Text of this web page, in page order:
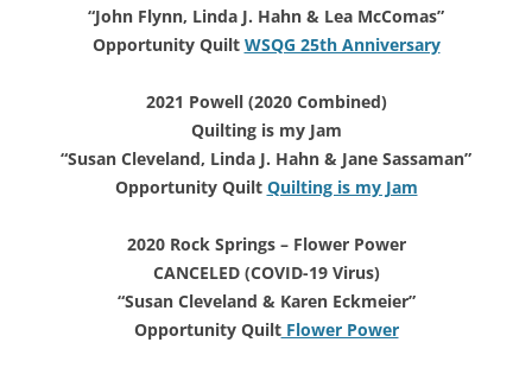
“John Flynn, Linda J. Hahn & Lea McComas”
Opportunity Quilt WSQG 25th Anniversary
2021 Powell (2020 Combined)
Quilting is my Jam
“Susan Cleveland, Linda J. Hahn & Jane Sassaman”
Opportunity Quilt Quilting is my Jam
2020 Rock Springs – Flower Power
CANCELED (COVID-19 Virus)
“Susan Cleveland & Karen Eckmeier”
Opportunity QuiltFlower Power